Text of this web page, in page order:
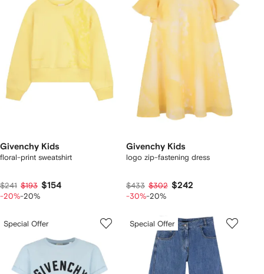
Givenchy Kids
floral-print sweatshirt
$241 $193 $154
-20%-20%
Givenchy Kids
logo zip-fastening dress
$433 $302 $242
-30%-20%
Special Offer Special Offer